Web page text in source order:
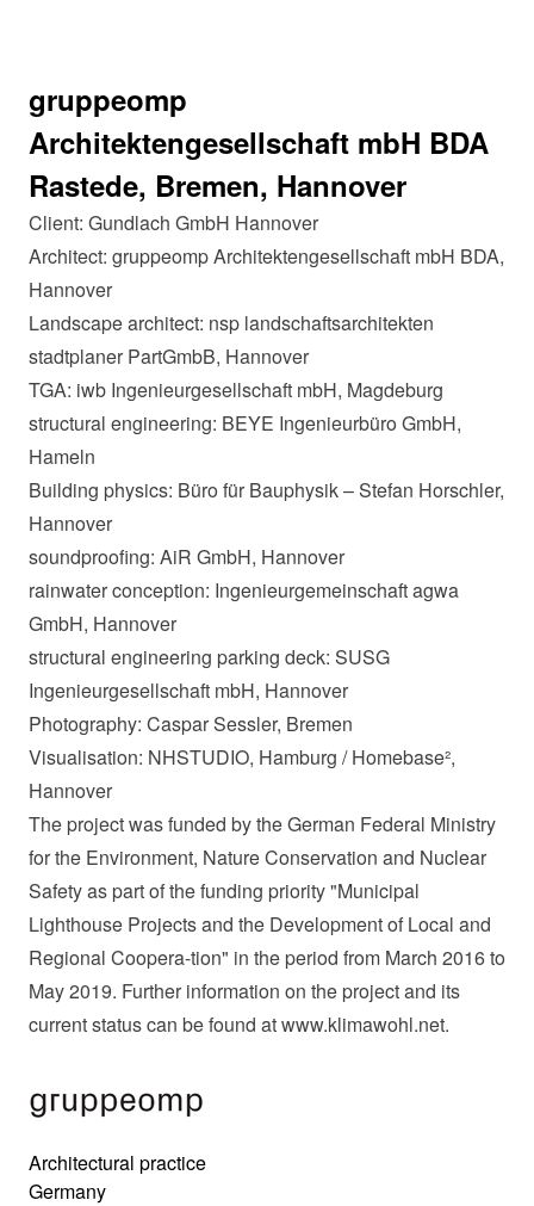
gruppeomp
Architektengesellschaft mbH BDA
Rastede, Bremen, Hannover
Client: Gundlach GmbH Hannover
Architect: gruppeomp Architektengesellschaft mbH BDA,
Hannover
Landscape architect: nsp landschaftsarchitekten
stadtplaner PartGmbB, Hannover
TGA: iwb Ingenieurgesellschaft mbH, Magdeburg
structural engineering: BEYE Ingenieurbüro GmbH,
Hameln
Building physics: Büro für Bauphysik – Stefan Horschler,
Hannover
soundproofing: AiR GmbH, Hannover
rainwater conception: Ingenieurgemeinschaft agwa
GmbH, Hannover
structural engineering parking deck: SUSG
Ingenieurgesellschaft mbH, Hannover
Photography: Caspar Sessler, Bremen
Visualisation: NHSTUDIO, Hamburg / Homebase²,
Hannover
The project was funded by the German Federal Ministry
for the Environment, Nature Conservation and Nuclear
Safety as part of the funding priority "Municipal
Lighthouse Projects and the Development of Local and
Regional Coopera-tion" in the period from March 2016 to
May 2019. Further information on the project and its
current status can be found at www.klimawohl.net.
Architectural practice
Germany